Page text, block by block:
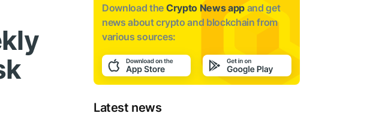
Download the Crypto News app and get
news aboutcrypto and blockchain from
various sources:
Latest news